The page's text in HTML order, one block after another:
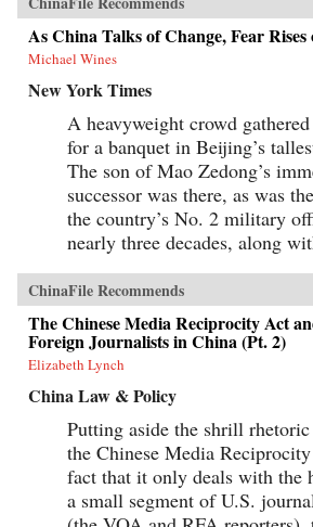
As China Talks of Change, Fear Rises
Michael Wines
New York Times
A heavyweight crowd
for a banquet in Beijing’s
The son of Mao Zedong’s
successor was there, as was
the country’s No. 2 military
nearly three decades, along
ChinaFile Recommends
The Chinese Media Reciprocity Act
Foreign Journalists in China (Pt. 2)
Elizabeth Lynch
China Law & Policy
Putting aside the shrill
the Chinese Media
fact that it only deals with the
a small segment of U.S.